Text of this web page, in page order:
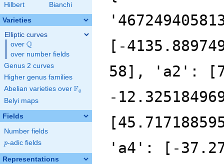
Hilbert
Bianchi
Varieties
Elliptic curves
over \Q
Q
over number fields
Genus 2 curves
Higher genus families
Abelian varieties over \F_{q}
Fq
Belyi maps
Fields
Number fields
p
p-adic fields
Representations
[-
58], 'a2':
-
'a4': [-